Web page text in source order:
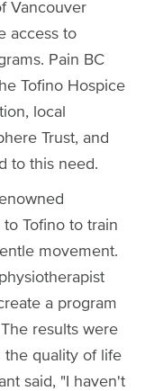
Vancouver
access to
Pain BC
Tofino Hospice
local
Trust, and
to this need.
Tofino to train
movement.
a program
results were
the quality of life
said, "I haven't